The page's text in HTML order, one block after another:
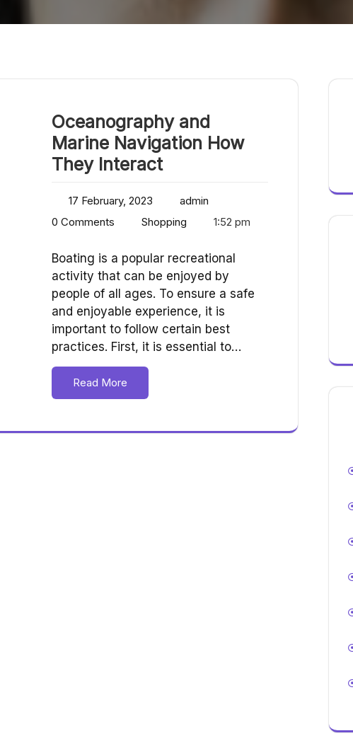
Oceanography and
Marine Navigation How
They Interact
17 February, 2023
admin
0 Comments
Shopping 1:52 pm
Boating is a popular recreational
activity that can be enjoyed by
people of all ages. To ensure a safe
and enjoyable experience, it is
important to follow certain best
practices. First, it is essential to…
Read More